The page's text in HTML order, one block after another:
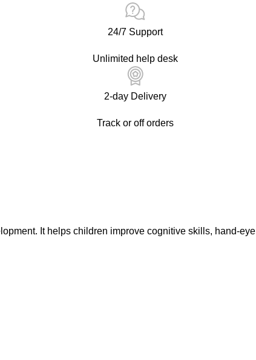
24/7 Support
Unlimited help desk
2-day Delivery
Track or off orders
It helps children improve cognitive skills, hand-eye